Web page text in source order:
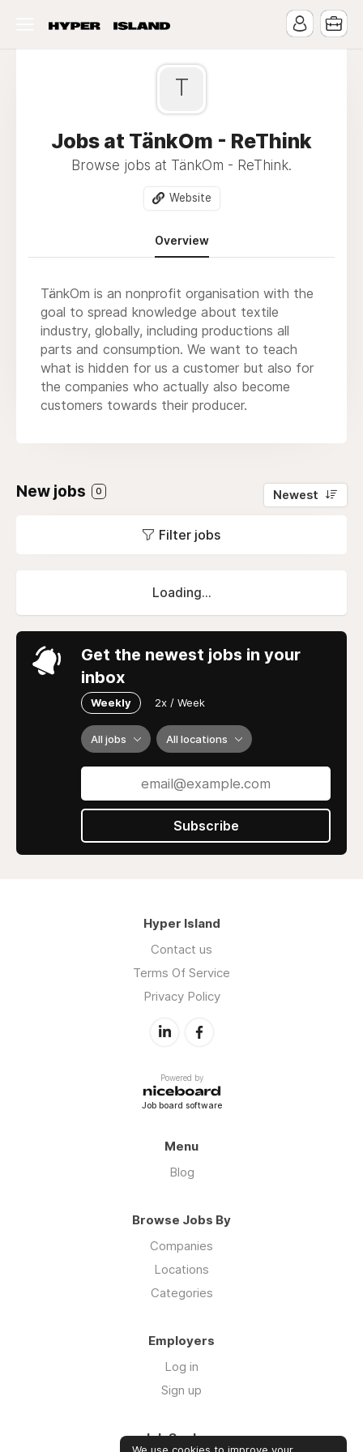
T
Jobs at TänkOm - ReThink
Browse jobs at TänkOm - ReThink.
Website
Overview
TänkOm is an nonprofit organisation with the
goal to spread knowledge about textile
industry, globally, including productions all
parts and consumption. We want to teach
what is hidden for us a customer but also for
the companies who actually also become
customers towards their producer.
New jobs 0 Newest
Filter jobs
Loading...
Get the newest jobs in your
inbox
Weekly 2x / Week
All jobs All locations
Subscribe
Hyper Island
Contact us
Terms Of Service
Privacy Policy
Powered by
Job board software
Menu
Blog
Browse Jobs By
Companies
Locations
Categories
Employers
Log in
Sign up
Job Seekers